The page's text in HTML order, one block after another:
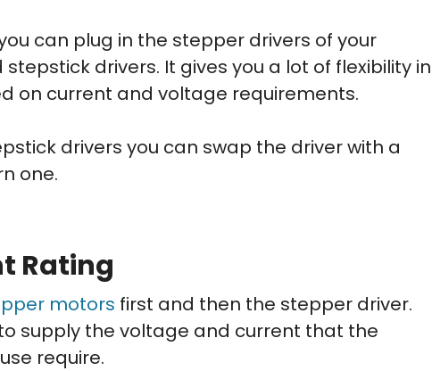
can plug in the stepper drivers of your
drivers. It gives you a lot of flexibility in
on current and voltage requirements.
drivers you can swap the driver with a
one.
Rating
motors first and then the stepper driver.
supply the voltage and current that the
require.